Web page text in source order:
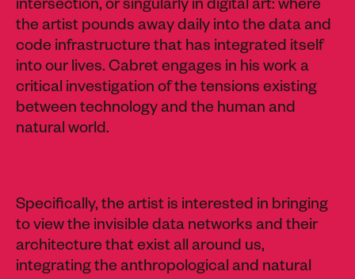
intersection, or singularly in digital art: where
the artist pounds away daily into the data and
code infrastructure that has integrated itself
into our lives. Cabret engages in his work a
critical investigation of the tensions existing
between technology and the human and
natural world.
Specifically, the artist is interested in bringing
to view the invisible data networks and their
architecture that exist all around us,
integrating the anthropological and natural